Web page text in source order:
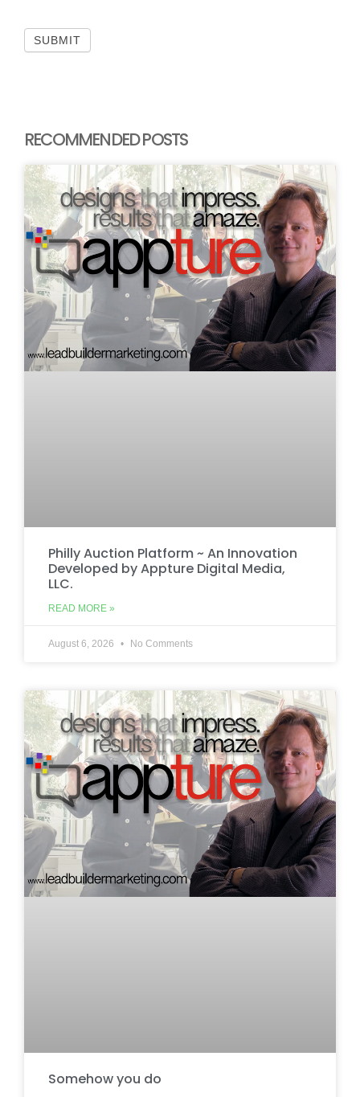
SUBMIT
RECOMMENDED POSTS
Philly Auction Platform ~ An Innovation
Developed by Appture Digital Media,
LLC.
READ MORE »
August 6, 2026 No Comments
Somehow you do